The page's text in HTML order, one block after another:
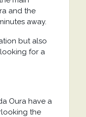
and the
away.
but also
for a
Oura have a
the